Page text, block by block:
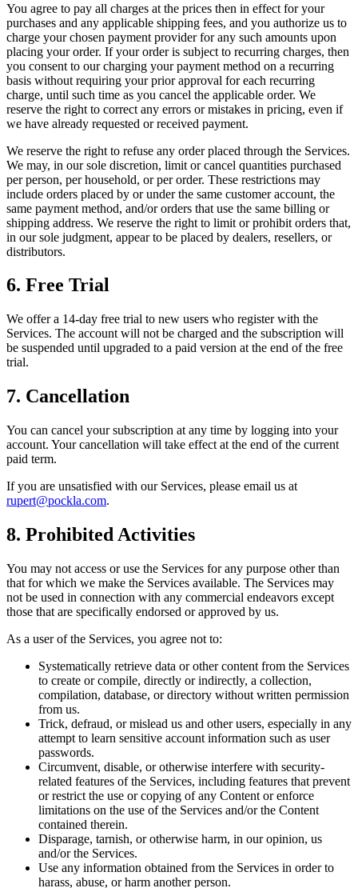
You agree to pay all charges at the prices then in effect for your
purchases and any applicable shipping fees, and you authorize us to
charge your chosen payment provider for any such amounts upon
placing your order. If your order is subject to recurring charges, then
you consent to our charging your payment method on a recurring
basis without requiring your prior approval for each recurring
charge, until such time as you cancel the applicable order. We
reserve the right to correct any errors or mistakes in pricing, even if
we have already requested or received payment.
We reserve the right to refuse any order placed through the Services.
We may, in our sole discretion, limit or cancel quantities purchased
per person, per household, or per order. These restrictions may
include orders placed by or under the same customer account, the
same payment method, and/or orders that use the same billing or
shipping address. We reserve the right to limit or prohibit orders that,
in our sole judgment, appear to be placed by dealers, resellers, or
distributors.
6. Free Trial
We offer a 14-day free trial to new users who register with the
Services. The account will not be charged and the subscription will
be suspended until upgraded to a paid version at the end of the free
trial.
7. Cancellation
You can cancel your subscription at any time by logging into your
account. Your cancellation will take effect at the end of the current
paid term.
If you are unsatisfied with our Services, please email us at
rupert@pockla.com.
8. Prohibited Activities
You may not access or use the Services for any purpose other than
that for which we make the Services available. The Services may
not be used in connection with any commercial endeavors except
those that are specifically endorsed or approved by us.
As a user of the Services, you agree not to:
Systematically retrieve data or other content from the Services
to create or compile, directly or indirectly, a collection,
compilation, database, or directory without written permission
from us.
Trick, defraud, or mislead us and other users, especially in any
attempt to learn sensitive account information such as user
passwords.
Circumvent, disable, or otherwise interfere with security-
related features of the Services, including features that prevent
or restrict the use or copying of any Content or enforce
limitations on the use of the Services and/or the Content
contained therein.
Disparage, tarnish, or otherwise harm, in our opinion, us
and/or the Services.
Use any information obtained from the Services in order to
harass, abuse, or harm another person.